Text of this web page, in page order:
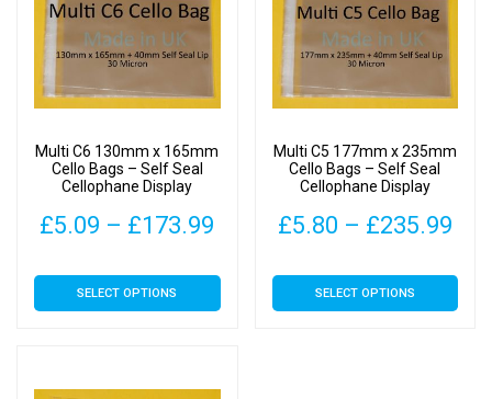
Multi C6 130mm x 165mm
Cello Bags – Self Seal
Cellophane Display
£5.09 – £173.99
£5.09
SELECT OPTIONS
This
product
Multi C5 177mm x 235mm
Cello Bags – Self Seal
Cellophane Display
£5.80 – £235.99
SELECT OPTIONS
This
product